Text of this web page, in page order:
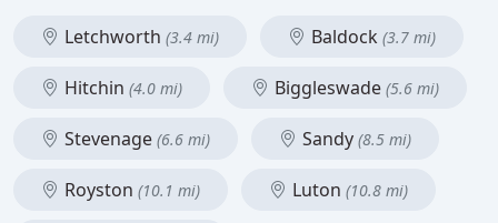
Letchworth (3.4 mi) Baldock (3.7 mi)
Hitchin (4.0 mi) Biggleswade (5.6 mi)
Stevenage (6.6 mi) Sandy (8.5 mi)
Royston (10.1 mi) Luton (10.8 mi)